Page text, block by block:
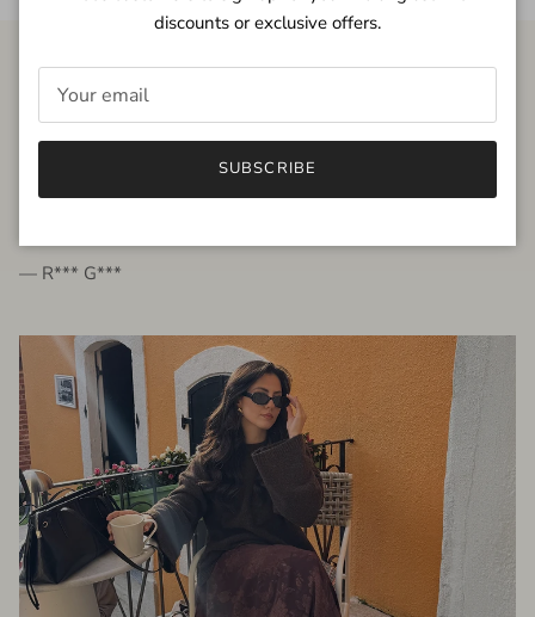
FROM THE PEOPLE
very beautiful quality dress, fits very well,
— R*** G***
discounts or exclusive offers.
SUBSCRIBE